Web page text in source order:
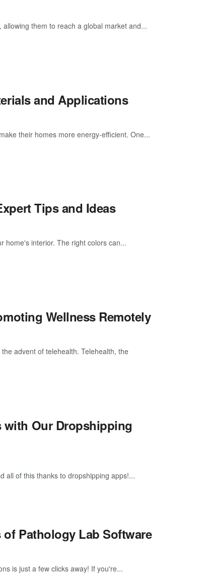
them to reach a global market and...
and Applications
their homes more energy-efficient. One...
Tips and Ideas
home's interior. The right colors can...
Wellness Remotely
advent of telehealth. Telehealth, the
with Our Dropshipping
all of this thanks to dropshipping apps!...
Pathology Lab Software
is just a few clicks away! If you're...